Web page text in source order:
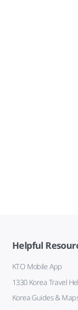
Helpful
KTO Mobile App
1330 Korea Travel
Korea Guides &